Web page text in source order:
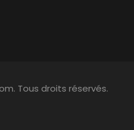
Tous droits réservés.